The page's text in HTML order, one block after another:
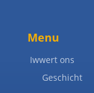
Menu
Iwwert ons
Geschicht